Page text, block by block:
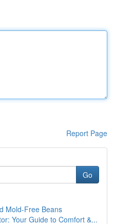
Report Page
Go
Mold-Free Beans
Your Guide to Comfort &...